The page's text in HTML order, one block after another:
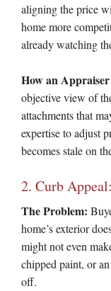
aligning the price
home more
already watching
How an
objective view of
attachments that
expertise to adjust
becomes stale on
2. Curb
The Problem:
home’s exterior
might not even
chipped paint, or
off.